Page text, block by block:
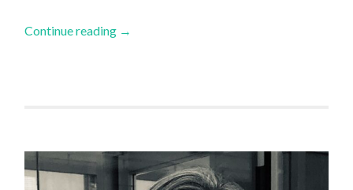
Continue reading →